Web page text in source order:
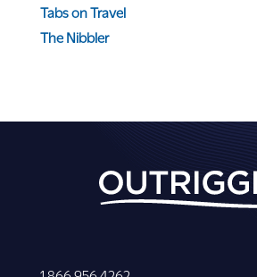
Tabs on Travel
The Nibbler